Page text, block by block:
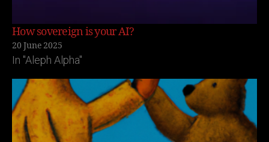
How sovereign is your AI?
20 June 2025
In "Aleph Alpha"